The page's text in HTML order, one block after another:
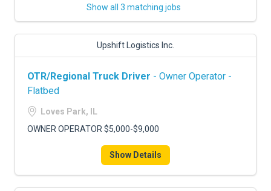
Show all 3 matching jobs
Upshift Logistics Inc.
OTR/Regional Truck Driver - Owner Operator -
Flatbed
Loves Park, IL
OWNER OPERATOR $5,000-$9,000
Show Details